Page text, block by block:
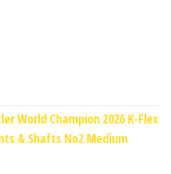
World Champion 2026 K-Flex
& Shafts No2 Medium